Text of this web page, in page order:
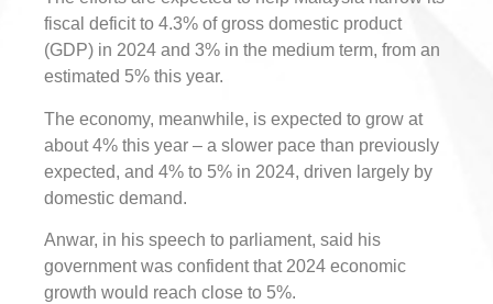
fiscal deficit to 4.3% of gross domestic product
(GDP) in 2024 and 3% in the medium term, from an
estimated 5% this year.
The economy, meanwhile, is expected to grow at
about 4% this year – a slower pace than previously
expected, and 4% to 5% in 2024, driven largely by
domestic demand.
Anwar, in his speech to parliament, said his
government was confident that 2024 economic
growth would reach close to 5%.